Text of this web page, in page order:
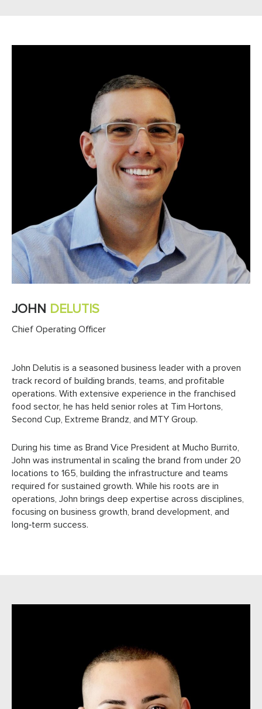
JOHN DELUTIS
Chief Operating Officer
John Delutis is a seasoned business leader with a proven
track record of building brands, teams, and profitable
operations. With extensive experience in the franchised
food sector, he has held senior roles at Tim Hortons,
Second Cup, Extreme Brandz, and MTY Group.
During his time as Brand Vice President at Mucho Burrito,
John was instrumental in scaling the brand from under 20
locations to 165, building the infrastructure and teams
required for sustained growth. While his roots are in
operations, John brings deep expertise across disciplines,
focusing on business growth, brand development, and
long‑term success.